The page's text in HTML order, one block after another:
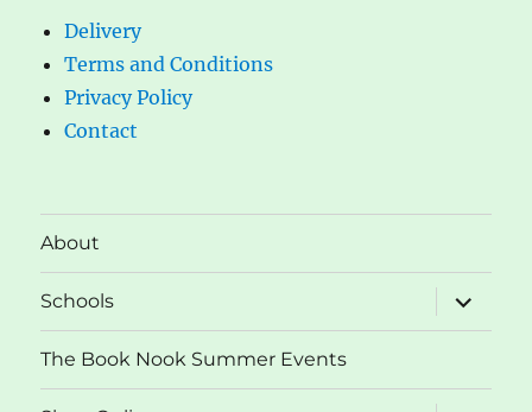
Delivery
Terms and Conditions
Privacy Policy
Contact
About
Schools
expand
child
menu
The Book Nook Summer Events